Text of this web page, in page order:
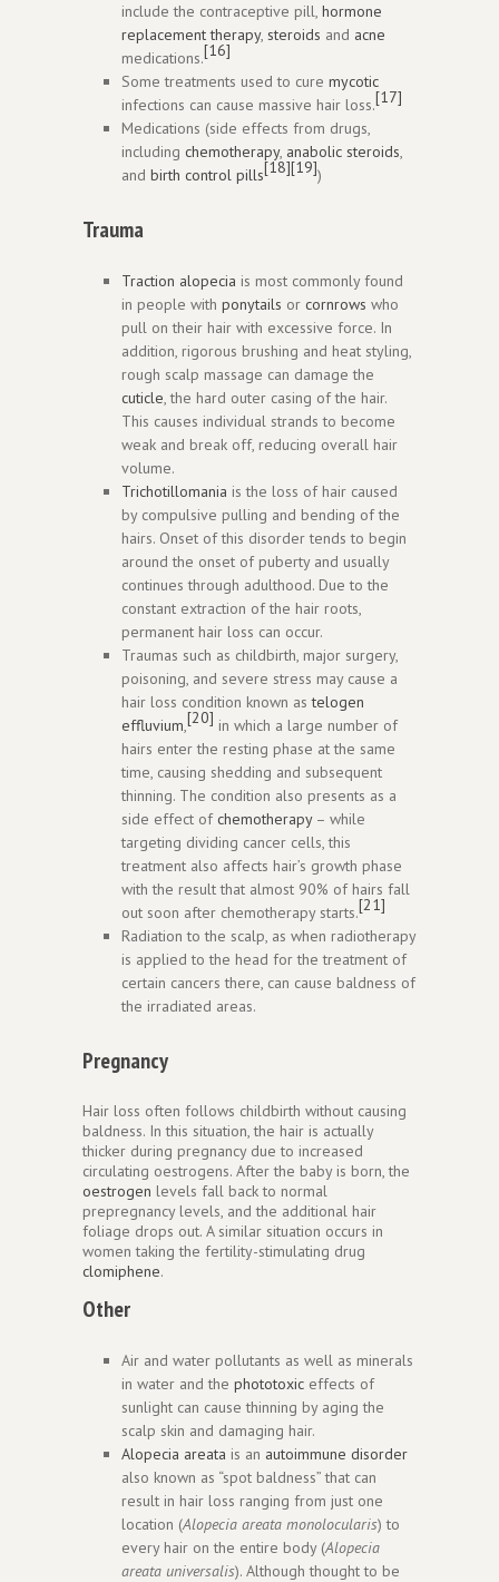
include the contraceptive pill, hormone
replacement therapy, steroids and acne
medications.[16]
Some treatments used to cure mycotic
infections can cause massive hair loss.[17]
Medications (side effects from drugs,
including chemotherapy, anabolic steroids,
and birth control pills[18][19])
Trauma
Traction alopecia is most commonly found
in people with ponytails or cornrows who
pull on their hair with excessive force. In
addition, rigorous brushing and heat styling,
rough scalp massage can damage the
cuticle, the hard outer casing of the hair.
This causes individual strands to become
weak and break off, reducing overall hair
volume.
Trichotillomania is the loss of hair caused
by compulsive pulling and bending of the
hairs. Onset of this disorder tends to begin
around the onset of puberty and usually
continues through adulthood. Due to the
constant extraction of the hair roots,
permanent hair loss can occur.
Traumas such as childbirth, major surgery,
poisoning, and severe stress may cause a
hair loss condition known astelogen
effluvium,[20] in which a large number of
hairs enter the resting phase at the same
time, causing shedding and subsequent
thinning. The condition also presents as a
side effect ofchemotherapy– while
targeting dividing cancer cells, this
treatment also affects hair’s growth phase
with the result that almost 90% of hairs fall
out soon after chemotherapy starts.[21]
Radiation to the scalp, as when radiotherapy
is applied to the head for the treatment of
certain cancers there, can cause baldness of
the irradiated areas.
Pregnancy
Hair loss often follows childbirth without causing
baldness. In this situation, the hair is actually
thicker during pregnancy due to increased
circulating oestrogens. After the baby is born, the
oestrogen levels fall back to normal
prepregnancy levels, and the additional hair
foliage drops out. A similar situation occurs in
women taking the fertility-stimulating drug
clomiphene.
Other
Air and water pollutants as well as minerals
in water and the phototoxic effects of
sunlight can cause thinning by aging the
scalp skin and damaging hair.
Alopecia areata is an autoimmune disorder
also known as “spot baldness” that can
result in hair loss ranging from just one
location (Alopecia areata monolocularis) to
every hair on the entire body (Alopecia
areata universalis). Although thought to be